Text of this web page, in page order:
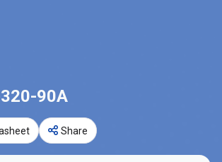
90A
Share